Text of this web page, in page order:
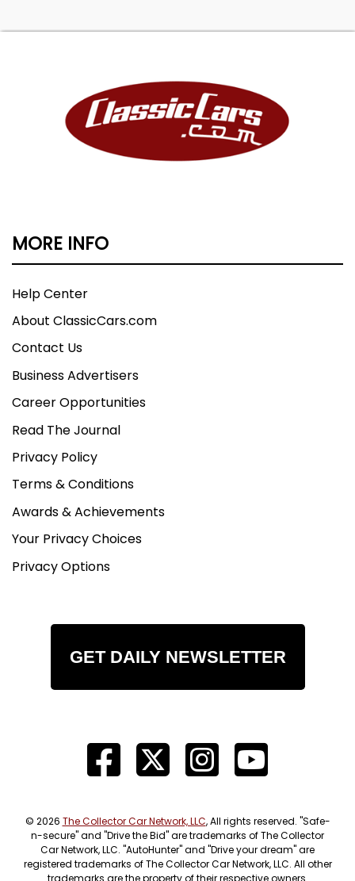
MORE INFO
Help Center
About ClassicCars.com
Contact Us
Business Advertisers
Career Opportunities
Read The Journal
Privacy Policy
Terms & Conditions
Awards & Achievements
Your Privacy Choices
Privacy Options
GET DAILY NEWSLETTER
© 2026 The Collector Car Network, LLC, All rights reserved. "Safe-
n-secure" and "Drive the Bid" are trademarks of The Collector
Car Network, LLC. "AutoHunter" and "Drive your dream" are
registered trademarks of The Collector Car Network, LLC. All other